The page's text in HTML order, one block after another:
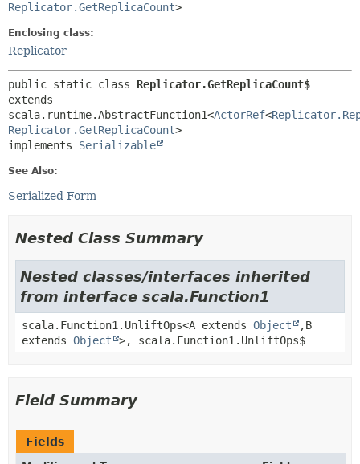
Replicator.GetReplicaCount>
Enclosing class:
Replicator
public static class Replicator.GetReplicaCount$
extends
scala.runtime.AbstractFunction1<ActorRef<
Replicator.GetReplicaCount>
implements Serializable
See Also:
Serialized Form
Nested Class Summary
Nested classes/interfaces inherited
from interface scala.Function1
scala.Function1.UnliftOps<A extends Object ,B
extends Object >, scala.Function1.UnliftOps$
Field Summary
Fields